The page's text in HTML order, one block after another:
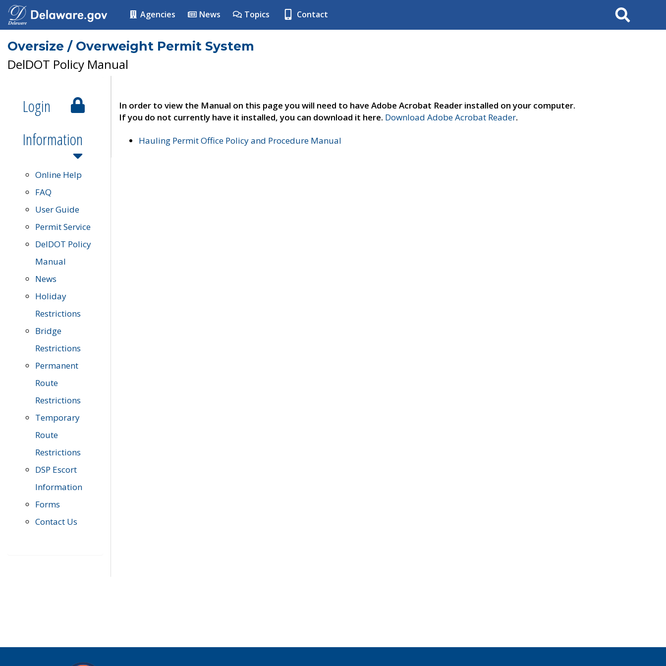
Agencies News Topics Contact Search
Oversize / Overweight Permit System
DelDOT Policy Manual
Login
Information
Online Help
FAQ
User Guide
Permit Service
DelDOT Policy
Manual
News
Holiday
Restrictions
Bridge
Restrictions
Permanent
Route
Restrictions
Temporary
Route
Restrictions
DSP Escort
Information
Forms
Contact Us
In order to view the Manual on this page you will need to have Adobe Acrobat Reader installed on your computer.
If you do not currently have it installed, you can download it here. Download Adobe Acrobat Reader.
Hauling Permit Office Policy and Procedure Manual